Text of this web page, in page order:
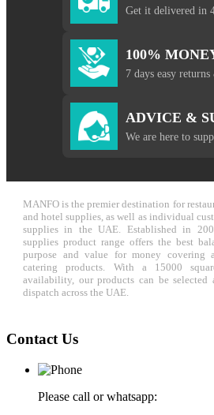
Get it delivered in
100%
7 days easy
ADVICE &
We are here to
MANFO is the premier destination for
and hotel supplies, as well as individual
supplies in the UAE. Established in
supplies product range offers the best
purpose and value for money covering
catering products. With a 15000
availability, our products can be selected
dispatch across the UAE.
Contact Us
Please call or whatsapp: